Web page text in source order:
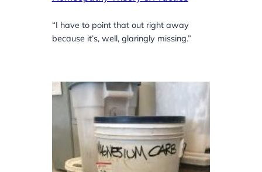
“I have to point that out right away
because it’s, well, glaringly missing.”